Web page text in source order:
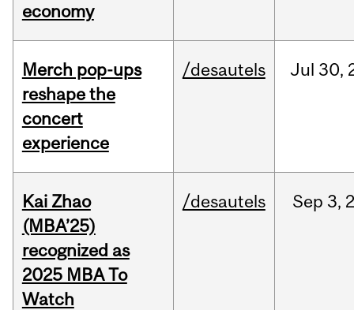
economy
Merch pop-ups
reshape the
concert
experience
/desautels Jul 30,
Kai Zhao
(MBA’25)
recognized as
2025 MBA To
Watch
/desautels Sep 3,